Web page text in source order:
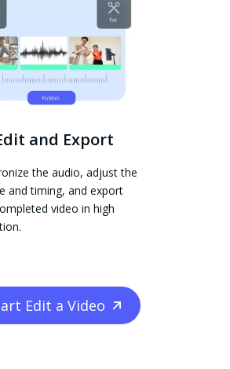
and Export
the audio, adjust the
and timing, and export
video in high
Edit a Video